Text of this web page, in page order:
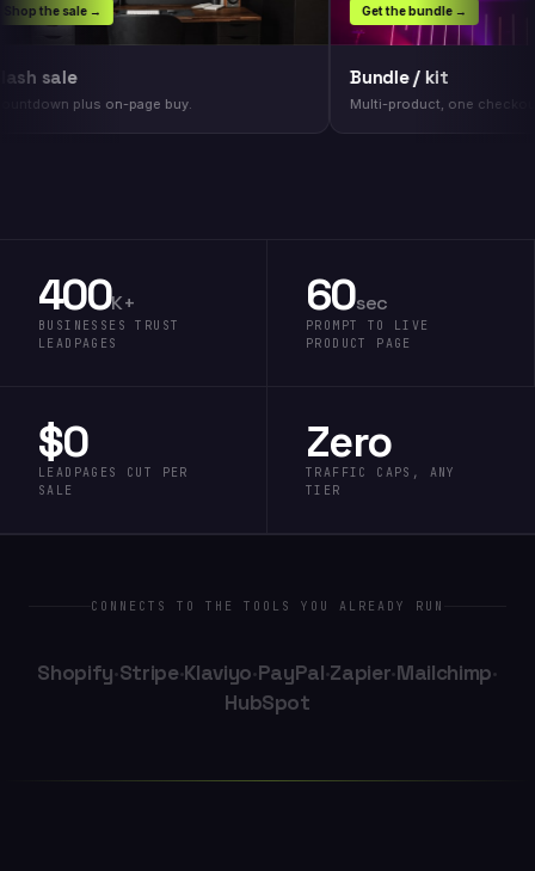
the sale →
sale
plus on-page buy.
Get the bundle →
Bundle / kit
Multi-product, one checkout.
400K+
BUSINESSES TRUST
LEADPAGES
60sec
PROMPT TO LIVE
PRODUCT PAGE
$0
LEADPAGES CUT PER
SALE
Zero
TRAFFIC CAPS, ANY
TIER
CONNECTS TO THE TOOLS YOU ALREADY RUN
Shopify·Stripe·Klaviyo·PayPal·Zapier·Mailchimp·
HubSpot